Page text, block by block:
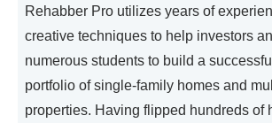
Rehabber Pro utilizes years of
creative techniques to help investors
numerous students to build a
portfolio of single-family homes and
properties. Having flipped hundreds of